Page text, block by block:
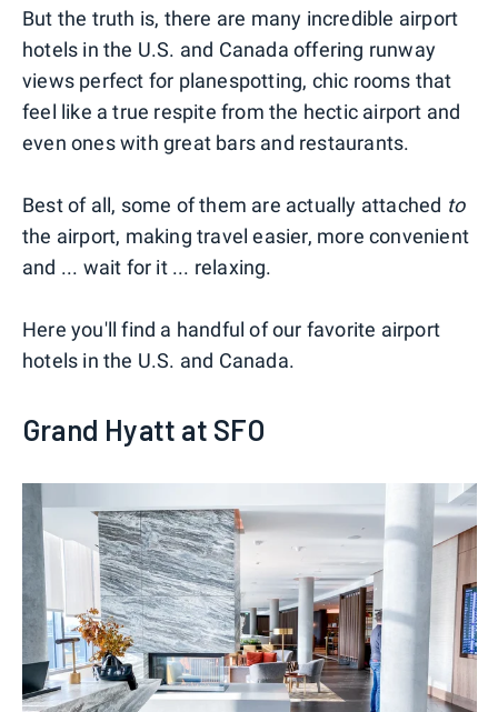
But the truth is, there are many incredible airport
hotels in the U.S. and Canada offering runway
views perfect for planespotting, chic rooms that
feel like a true respite from the hectic airport and
even ones with great bars and restaurants.
Best of all, some of them are actually attached to
the airport, making travel easier, more convenient
and ... wait for it ... relaxing.
Here you'll find a handful of our favorite airport
hotels in the U.S. and Canada.
Grand Hyatt at SFO